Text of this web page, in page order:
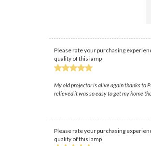
Please rate your purchasing
quality of this lamp
My old projector is alive again thanks to
relieved it was so easy to get my home
Please rate your purchasing
quality of this lamp